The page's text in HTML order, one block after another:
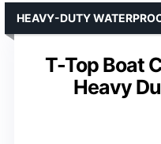
T-Top Boat
Heavy
HEAVY-DUTY